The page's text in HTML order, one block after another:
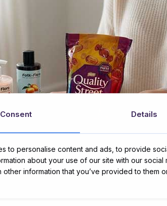
Consent Details
to personalise content and ads, to provide
about your use of our site with our
other information that you’ve provided to them